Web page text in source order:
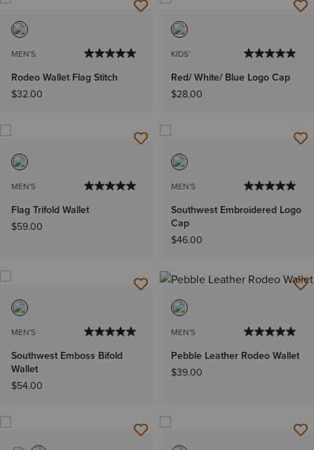
MEN'S
Rodeo Wallet Flag Stitch
$32.00
KIDS'
Red/ White/ Blue Logo Cap
$28.00
MEN'S
Flag Trifold Wallet
$59.00
MEN'S
Southwest Embroidered Logo
Cap
$46.00
MEN'S
Southwest Emboss Bifold
Wallet
$54.00
MEN'S
Pebble Leather Rodeo Wallet
$39.00